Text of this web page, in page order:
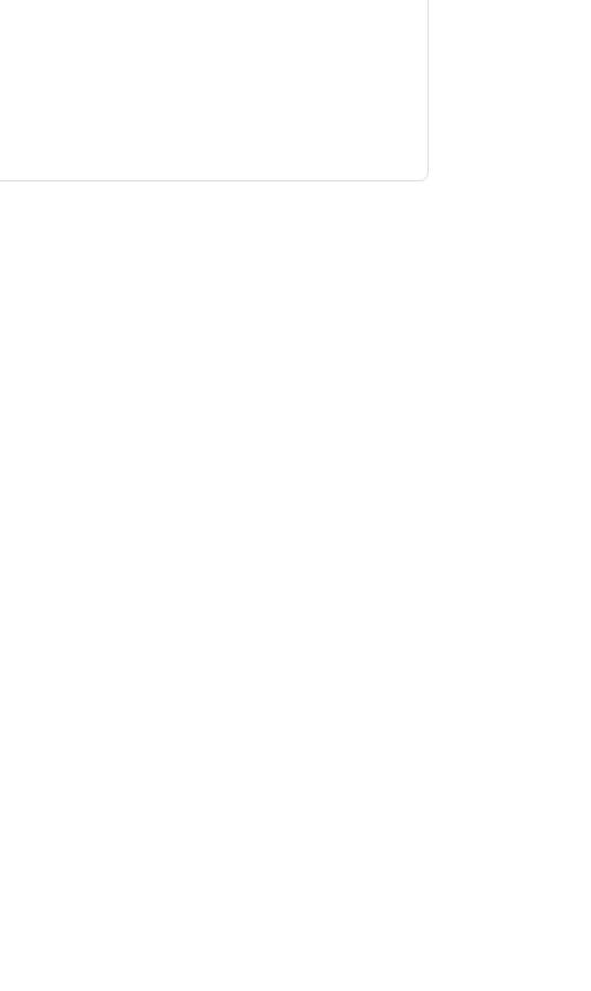
You can adapt them to any activity, both
your program or invite new participants to